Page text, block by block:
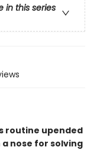
in this series
routine upended
nose for solving